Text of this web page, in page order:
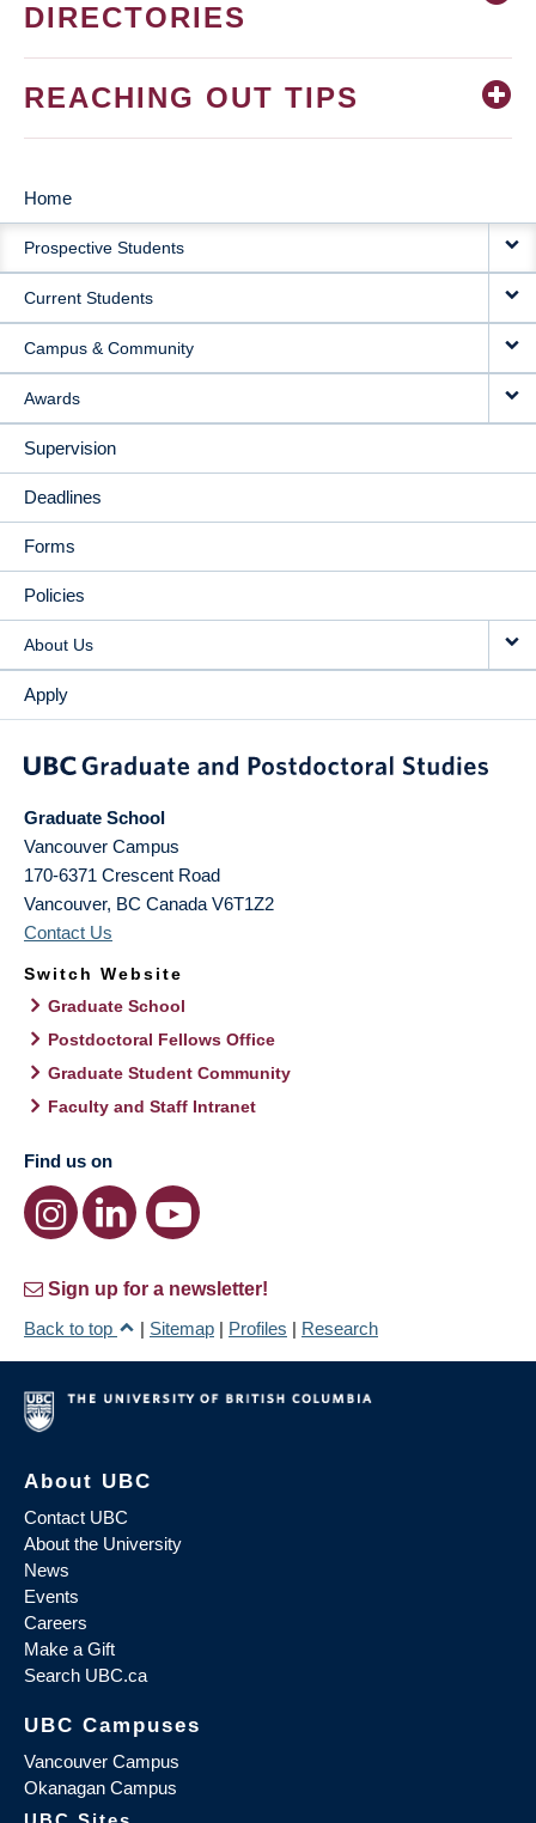
DIRECTORIES
REACHING OUT TIPS
MAIN
NAVIGATION
Home
Prospective Students
Current Students
Campus & Community
Awards
Supervision
Deadlines
Forms
Policies
About Us
Apply
Graduate School
Vancouver Campus
170-6371 Crescent Road
Vancouver, BC Canada V6T1Z2
Contact Us
Switch Website
Graduate School
Postdoctoral Fellows Office
Graduate Student Community
Faculty and Staff Intranet
Find us on
Sign up for a newsletter!
Back to top
| Sitemap | Profiles | Research
About UBC
Contact UBC
About the University
News
Events
Careers
Make a Gift
Search UBC.ca
UBC Campuses
Vancouver Campus
Okanagan Campus